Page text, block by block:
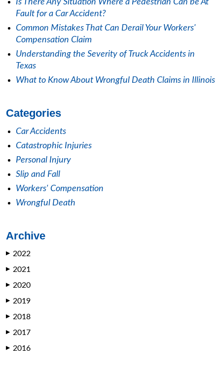
Is There Any Situation Where a Pedestrian Can be At
Fault for a Car Accident?
Common Mistakes That Can Derail Your Workers'
Compensation Claim
Understanding the Severity of Truck Accidents in
Texas
What to Know About Wrongful Death Claims in Illinois
Categories
Car Accidents
Catastrophic Injuries
Personal Injury
Slip and Fall
Workers' Compensation
Wrongful Death
Archive
▶ 2022
▶ 2021
▶ 2020
▶ 2019
▶ 2018
▶ 2017
▶ 2016